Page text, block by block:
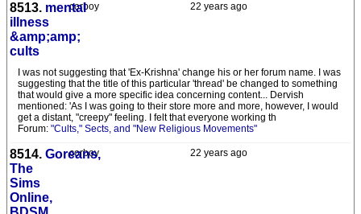
22 years ago
corboy
8513. mental
illness
&amp;amp;
cults
I was not suggesting that 'Ex-Krishna' change his or her forum name. I was
suggesting that the title of this particular 'thread' be changed to something
that would give a more specific idea concerning content... Dervish
mentioned: 'As I was going to their store more and more, however, I would
get a distant, "creepy" feeling. I felt that everyone working th
Forum: "Cults," Sects, and "New Religious Movements"
22 years ago
corboy
8514. Goreans,
The
Sims
Online,